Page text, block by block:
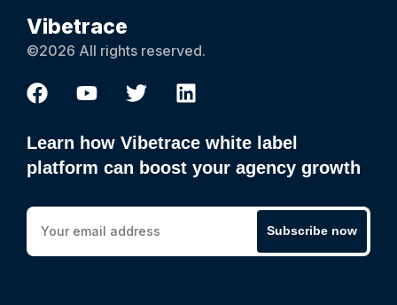
Vibetrace
©2026 All rights reserved.
Learn how Vibetrace white label
platform can boost your agency growth
Subscribe now